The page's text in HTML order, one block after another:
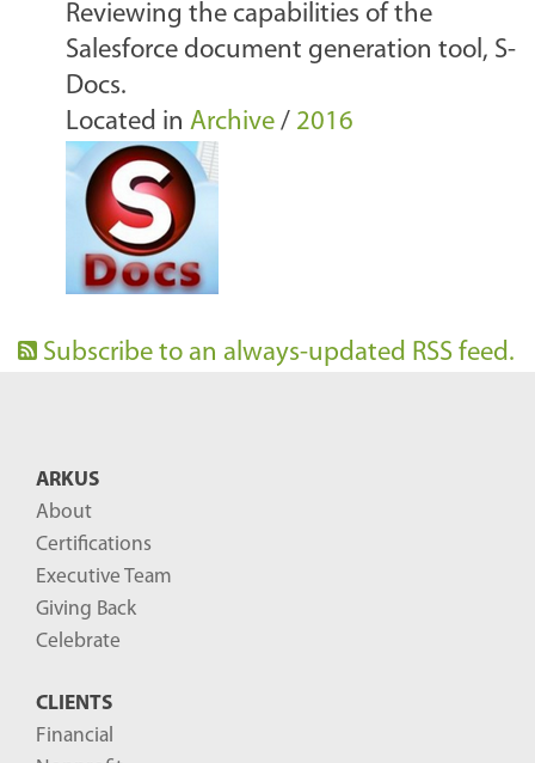
Reviewing the capabilities of the
Salesforce document generation tool, S-
Docs.
Located in Archive / 2016
Subscribe to an always-updated RSS feed.
ARKUS
About
Certifications
Executive Team
Giving Back
Celebrate
CLIENTS
Financial